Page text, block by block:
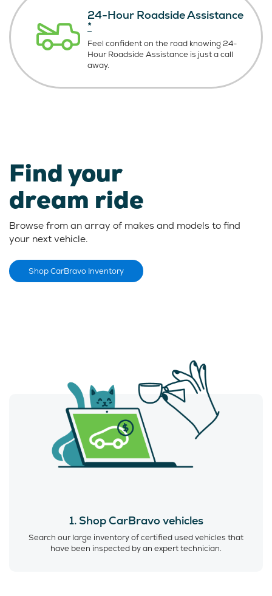
24-Hour Roadside Assistance
*
Feel confident on the road knowing24-
Hour Roadside Assistance is justa call
away.
Find your
dream ride
Browse from an array of makes and models to find
your next vehicle.
Shop CarBravo Inventory
1. Shop CarBravo vehicles
Search our large inventory of certified used vehicles that
have been inspected by an expert technician.